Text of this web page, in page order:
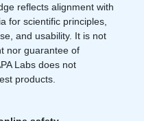
reflects alignment with
for scientific principles,
and usability. It is not
nor guarantee of
Labs does not
products.